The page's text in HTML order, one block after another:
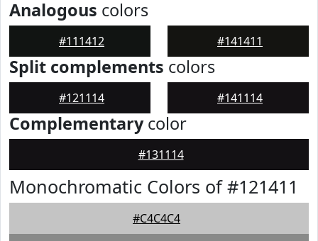
Analogous colors
#111412 #141411
Split complements colors
#121114 #141114
Complementarycolor
#131114
Monochromatic Colors of #121411
#C4C4C4